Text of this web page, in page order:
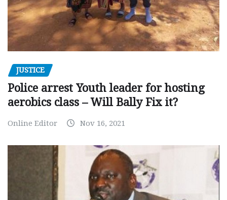
JUSTICE
Police arrest Youth leader for hosting
aerobics class – Will Bally Fix it?
Online Editor Nov 16, 2021